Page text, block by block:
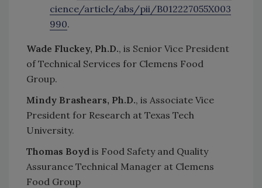
cience/article/abs/pii/B012227055X003
990.
Wade Fluckey, Ph.D., is Senior Vice President
of Technical Services for Clemens Food
Group.
Mindy Brashears, Ph.D., is Associate Vice
President for Research at Texas Tech
University.
Thomas Boyd is Food Safety and Quality
Assurance Technical Manager at Clemens
Food Group